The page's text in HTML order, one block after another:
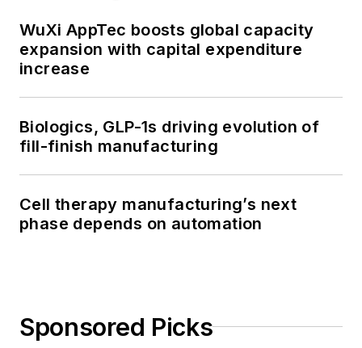
WuXi AppTec boosts global capacity
expansion with capital expenditure
increase
Biologics, GLP-1s driving evolution of
fill-finish manufacturing
Cell therapy manufacturing’s next
phase depends on automation
Sponsored Picks